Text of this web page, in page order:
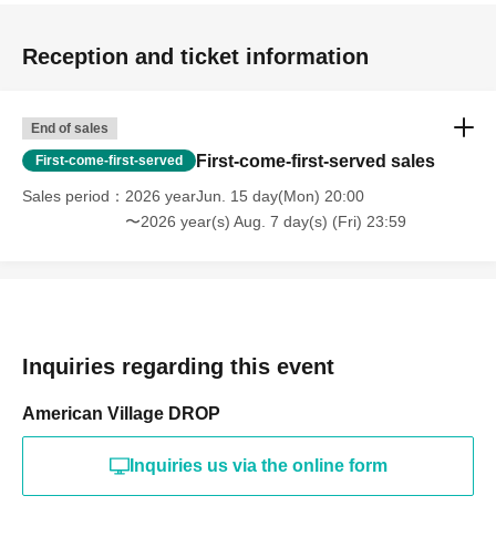
Reception and ticket information
End of sales
First-come-first-served First-come-first-served sales
Sales period
2026 yearJun. 15 day(Mon) 20:00
〜2026 year(s) Aug. 7 day(s) (Fri) 23:59
Inquiries regarding this event
American Village DROP
Inquiries us via the online form